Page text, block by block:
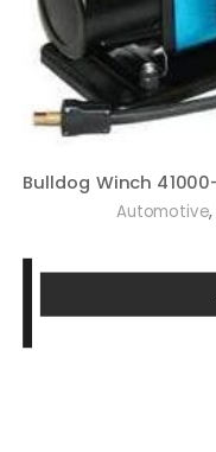
Automotive,